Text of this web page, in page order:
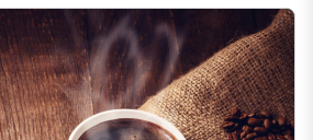
Q&A With Sammy Rolls image